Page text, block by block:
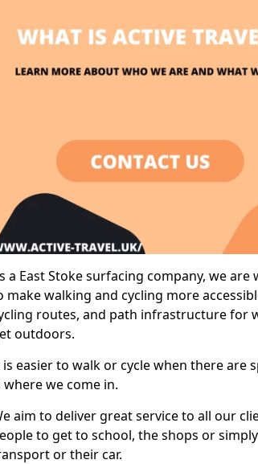
a East Stoke surfacing company, we
make walking and cycling more
routes, and path infrastructure for
outdoors.
easier to walk or cycle when there are
where we come in.
aim to deliver great service to all our
to get to school, the shops or
or their car.